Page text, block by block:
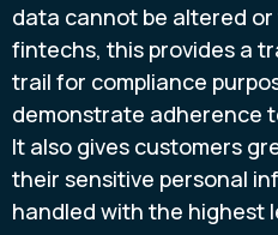
data cannot be altered
fintechs, this provides a
trail for compliance
demonstrate adherence
It also gives customers
their sensitive personal
handled with the highest